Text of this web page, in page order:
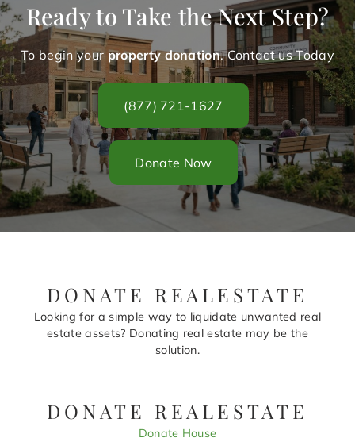
Ready to Take the Next Step?
To begin your property donation. Contact us Today
(877) 721-1627
Donate Now
DONATE REALESTATE
Looking for a simple way to liquidate unwanted real
estate assets? Donating real estate may be the
solution.
DONATE REALESTATE
Donate House